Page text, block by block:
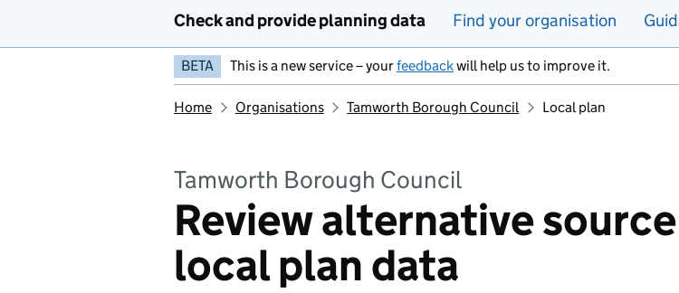
Check and provide planning data Find your organisation
BETA This is a new service – yourfeedbackwill help us to improve it.
Home Organisations Tamworth Borough Council Local plan
Tamworth Borough Council
Review alternative
local plan data